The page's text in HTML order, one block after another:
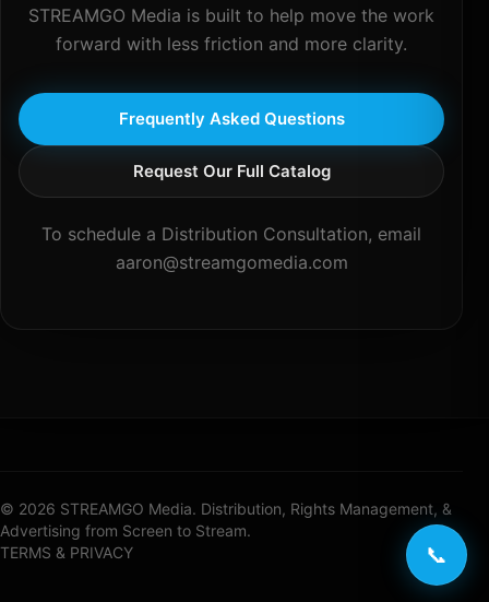
STREAMGO Media is built to help move the work
forward with less friction and more clarity.
Frequently Asked Questions
Request Our Full Catalog
To schedule a Distribution Consultation, email
aaron@streamgomedia.com
© 2026 STREAMGO Media. Distribution, Rights Management, &
Advertising from Screen to Stream.
TERMS & PRIVACY
📞